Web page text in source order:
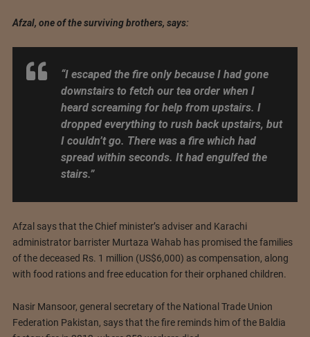
Afzal, one of the surviving brothers, says:
“I escaped the fire only because I had gone
downstairs to fetch our tea order when I
heard screaming for help from upstairs. I
dropped everything to rush back upstairs, but
I couldn’t go. There was a fire which had
spread within seconds. It had engulfed the
stairs.”
Afzal says that the Chief minister’s adviser and Karachi
administrator barrister Murtaza Wahab has promised the families
of the deceased Rs. 1 million (US$6,000) as compensation, along
with food rations and free education for their orphaned children.
Nasir Mansoor, general secretary of the National Trade Union
Federation Pakistan, says that the fire reminds him of the Baldia